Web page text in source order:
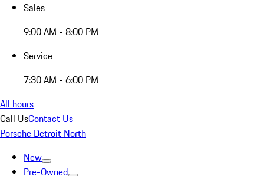
Sales
9:00 AM - 8:00 PM
Service
7:30 AM - 6:00 PM
All hours
Call UsContact Us
Porsche Detroit North
New
Pre-Owned